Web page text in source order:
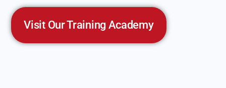
Visit Our Training Academy